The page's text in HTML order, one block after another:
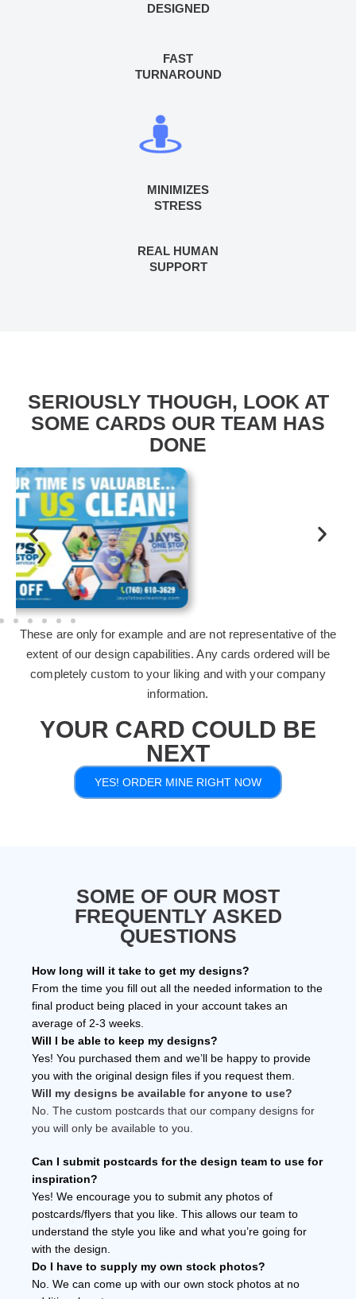
DESIGNED
FAST
TURNAROUND
MINIMIZES
STRESS
REAL HUMAN
SUPPORT
SERIOUSLY THOUGH, LOOK AT
SOME CARDS OUR TEAM HAS
DONE
These are only for example and are not representative of the
extent of our design capabilities. Any cards ordered will be
completely custom to your liking and with your company
information.
YOUR CARD COULD BE
NEXT
YES! ORDER MINE RIGHT NOW
SOME OF OUR MOST
FREQUENTLY ASKED
QUESTIONS
How long will it take to get my designs?
From the time you fill out all the needed information to the
final product being placed in your account takes an
average of 2-3 weeks.
Will I be able to keep my designs?
Yes! You purchased them and we’ll be happy to provide
you with the original design files if you request them.
Will my designs be available for anyone to use?
No. The custom postcards that our company designs for
you will only be available to you.
Can I submit postcards for the design team to use for
inspiration?
Yes! We encourage you to submit any photos of
postcards/flyers that you like. This allows our team to
understand the style you like and what you’re going for
with the design.
Do I have to supply my own stock photos?
No. We can come up with our own stock photos at no